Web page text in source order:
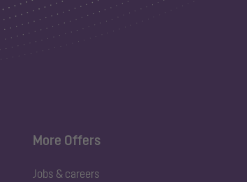
More Offers
Jobs & careers